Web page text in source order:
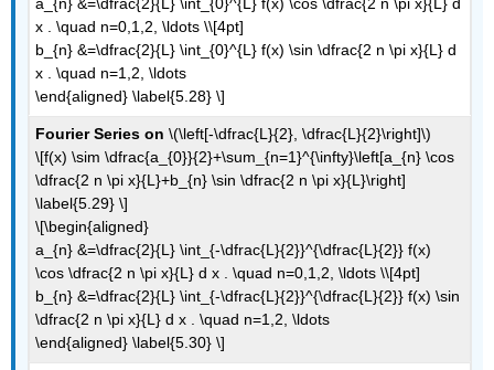
a_{n} &=\dfrac{2}{L} \int_{0}^{L} f(x) \cos \dfrac{2 n \pi x}{L} d
x . \quad n=0,1,2, \ldots \\[4pt]
b_{n} &=\dfrac{2}{L} \int_{0}^{L} f(x) \sin \dfrac{2 n \pi x}{L} d
x . \quad n=1,2, \ldots
\end{aligned} \label{5.28} \]
Fourier Series on \(\left[-\dfrac{L}{2}, \dfrac{L}{2}\right]\)
\[f(x) \sim \dfrac{a_{0}}{2}+\sum_{n=1}^{\infty}\left[a_{n} \cos
\dfrac{2 n \pi x}{L}+b_{n} \sin \dfrac{2 n \pi x}{L}\right]
\label{5.29} \]
\[\begin{aligned}
a_{n} &=\dfrac{2}{L} \int_{-\dfrac{L}{2}}^{\dfrac{L}{2}} f(x)
\cos \dfrac{2 n \pi x}{L} d x . \quad n=0,1,2, \ldots \\[4pt]
b_{n} &=\dfrac{2}{L} \int_{-\dfrac{L}{2}}^{\dfrac{L}{2}} f(x) \sin
\dfrac{2 n \pi x}{L} d x . \quad n=1,2, \ldots
\end{aligned} \label{5.30} \]